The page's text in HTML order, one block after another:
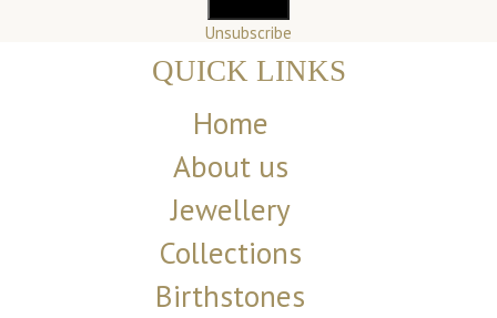
Unsubscribe
QUICK LINKS
Home
About us
Jewellery
Collections
Birthstones